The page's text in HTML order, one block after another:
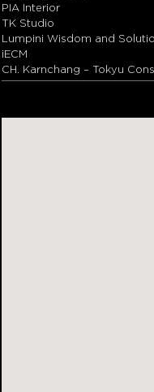
PIA Interior
TK Studio
Lumpini Wisdom and
iECM
CH. Karnchang – Tokyu